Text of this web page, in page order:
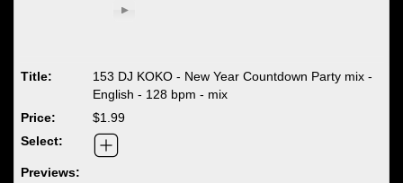
153 DJ KOKO - New Year Countdown Party mix -
English - 128 bpm - mix
$1.99